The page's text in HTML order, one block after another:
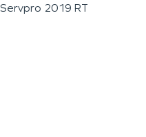
Servpro 2019 RT